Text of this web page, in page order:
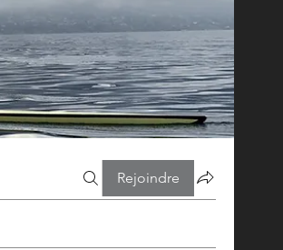
Rejoindre